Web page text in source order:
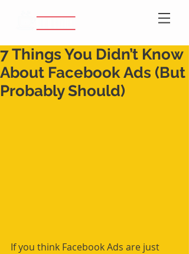
7 Things You Didn’t Know
About Facebook Ads (But
Probably Should)
If you think Facebook Ads are just